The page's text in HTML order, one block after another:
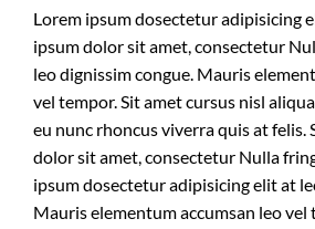
Lorem ipsum dosectetur adipisicing
ipsum dolor sit amet, consectetur
leo dignissim congue. Mauris
vel tempor. Sit amet cursus nisl
eu nunc rhoncus viverra quis at felis.
dolor sit amet, consectetur Nulla
ipsum dosectetur adipisicing elit at
Mauris elementum accumsan leo vel